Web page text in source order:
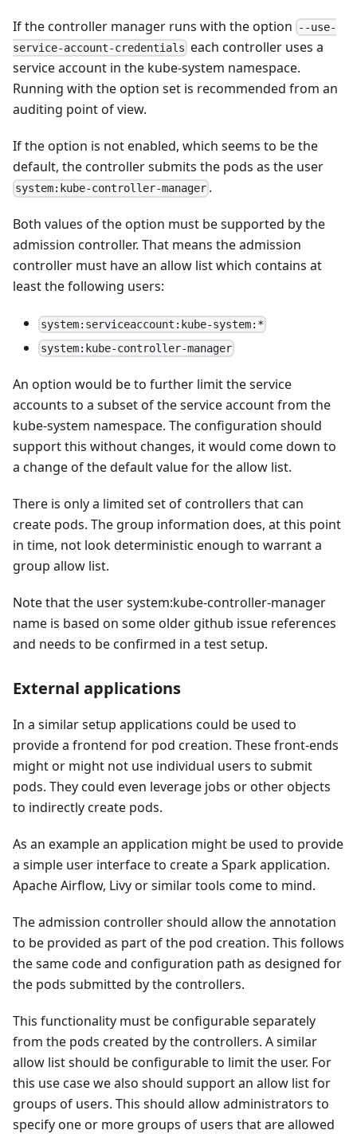
If the controller manager runs with the option
--use-
service-account-credentials each controller uses a
service account in the kube-system namespace.
Running with the option set is recommended from an
auditing point of view.
If the option is not enabled, which seems to be the
default, the controller submits the pods as the user
system:kube-controller-manager .
Both values of the option must be supported by the
admission controller. That means the admission
controller must have an allow list which contains at
least the following users:
system:serviceaccount:kube-system:*
system:kube-controller-manager
An option would be to further limit the service
accounts to a subset of the service account from the
kube-system namespace. The configuration should
support this without changes, it would come down to
a change of the default value for the allow list.
There is only a limited set of controllers that can
create pods. The group information does, at this point
in time, not look deterministic enough to warrant a
group allow list.
Note that the user system:kube-controller-manager
name is based on some older github issue references
and needs to be confirmed in a test setup.
External applications
In a similar setup applications could be used to
provide a frontend for pod creation. These front-ends
might or might not use individual users to submit
pods. They could even leverage jobs or other objects
to indirectly create pods.
As an example an application might be used to provide
a simple user interface to create a Spark application.
Apache Airflow, Livy or similar tools come to mind.
The admission controller should allow the annotation
to be provided as part of the pod creation. This follows
the same code and configuration path as designed for
the pods submitted by the controllers.
This functionality must be configurable separately
from the pods created by the controllers. A similar
allow list should be configurable to limit the user. For
this use case we also should support an allow list for
groups of users. This should allow administrators to
specify one or more groups of users that are allowed